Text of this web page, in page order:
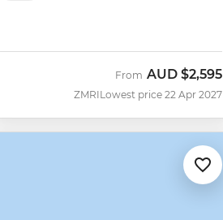
ZMRI
From AUD $2,595
Lowest price 22 Apr 2027